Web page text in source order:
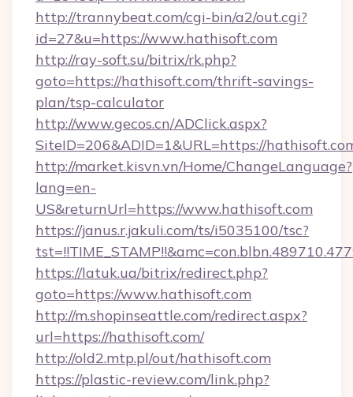
http://trannybeat.com/cgi-bin/a2/out.cgi?
id=27&u=https://www.hathisoft.com
http://ray-soft.su/bitrix/rk.php?
goto=https://hathisoft.com/thrift-savings-
plan/tsp-calculator
http://www.gecos.cn/ADClick.aspx?
SiteID=206&ADID=1&URL=https://
http://market.kisvn.vn/Home/ChangeLanguage?
lang=en-
US&returnUrl=https://www.hathisoft.com
https://janus.r.jakuli.com/ts/i5035100/tsc?
https://latuk.ua/bitrix/redirect.php?
goto=https://www.hathisoft.com
http://m.shopinseattle.com/redirect.aspx?
url=https://hathisoft.com/
http://old2.mtp.pl/out/hathisoft.com
https://plastic-review.com/link.php?